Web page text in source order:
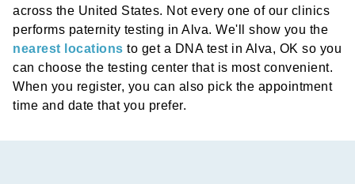
across the United States. Not every one of our clinics
performs paternity testing in Alva. We'll show you the
nearest locations to get a DNA test in Alva, OK so you
can choose the testing center that is most convenient.
When you register, you can also pick the appointment
time and date that you prefer.